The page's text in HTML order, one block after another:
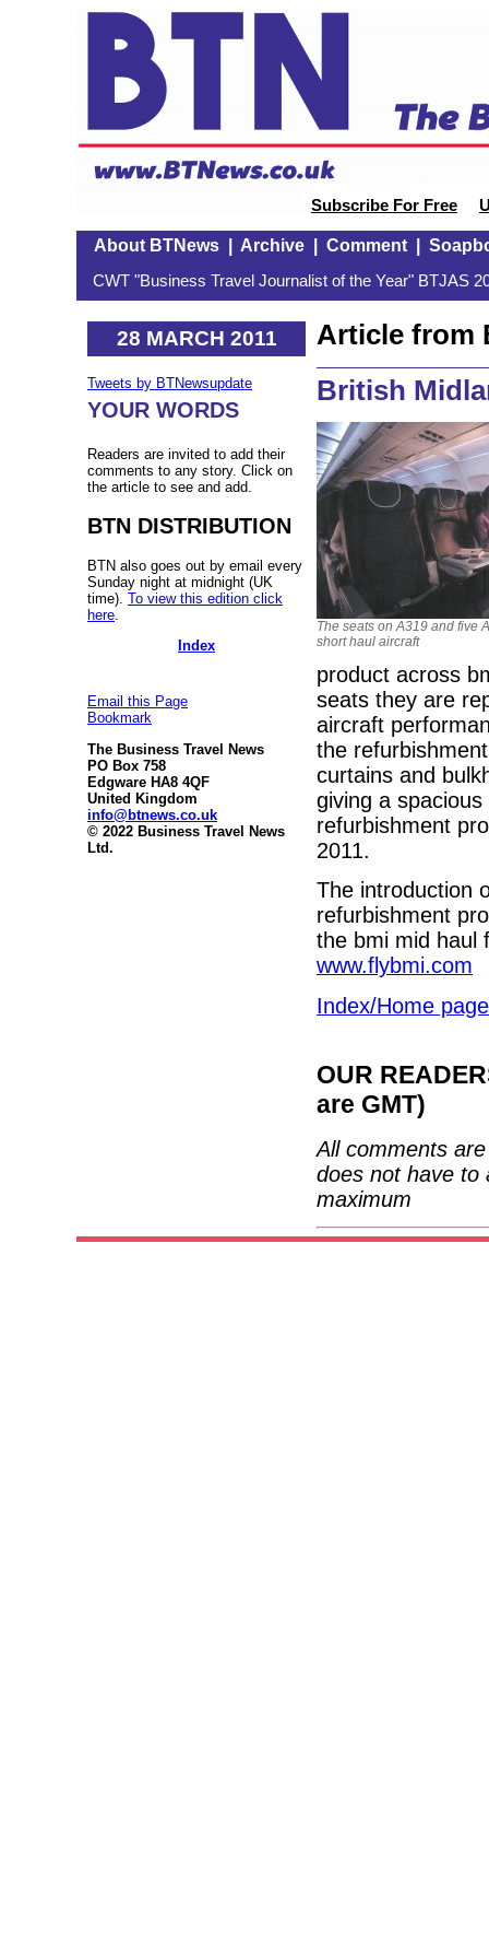
Subscribe For Free
About BTNews| Archive| Comment|
CWT "Business Travel Journalist of the Year" BTJAS
28 MARCH 2011
Tweets by BTNewsupdate
YOUR WORDS
Readers are invited to add their
comments to any story. Click on
the article to see and add.
BTN DISTRIBUTION
BTN also goes out by email every
Sunday night at midnight (UK
time). To view this edition click
here
Index
Email this Page
Bookmark
The Business Travel News
PO Box 758
Edgware HA8 4QF
United Kingdom
info@btnews.co.uk
© 2022 Business Travel News
Ltd.
Article from
British
The seats on A319 and five
short haul aircraft
product across
seats they are
aircraft
the
curtains and
giving a
refurbishment
2011.
The introduction
refurbishment
the bmi mid haul
www.flybmi.com
Index/Home page
OUR
are GMT)
All comments
does not have to
maximum